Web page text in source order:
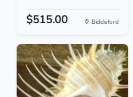
$515.00 Biddeford